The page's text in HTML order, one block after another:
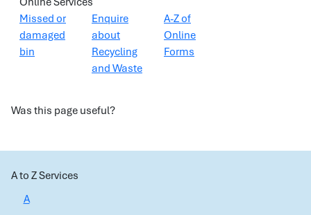
Missed or
damaged
bin
Enquire
about
Recycling
and Waste
A-Z of
Online
Forms
Was this page useful?
A to Z Services
A